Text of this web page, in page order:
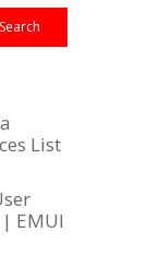
List
EMUI